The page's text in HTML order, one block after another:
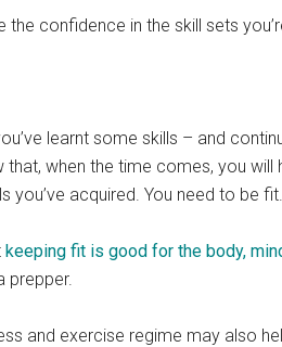
the confidence in the skill sets
learnt some skills – and
when the time comes, you
you’ve acquired. You need to be fit.
keeping fit is good for the body,
prepper.
and exercise regime may also